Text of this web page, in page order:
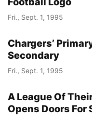
Fri., Sept. 1, 1995
Chargers’
Secondary
Fri., Sept. 1, 1995
A League Of
Opens Doors For